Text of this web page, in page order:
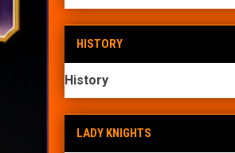
HISTORY
History
LADY KNIGHTS